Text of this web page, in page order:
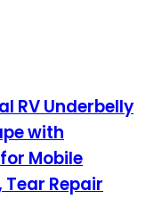
RV Underbelly
with
Mobile
Repair